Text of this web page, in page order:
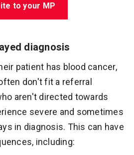
to your MP
diagnosis
patient has blood cancer,
don't fit a referral
aren't directed towards
severe and sometimes
in diagnosis. This can have
including: